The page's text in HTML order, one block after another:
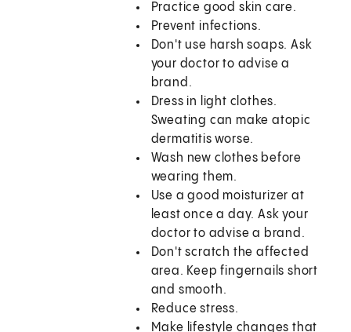
Practice good skin care.
Prevent infections.
Don't use harsh soaps. Ask
your doctor to advise a
brand.
Dress in light clothes.
Sweating can make atopic
dermatitis worse.
Wash new clothes before
wearing them.
Use a good moisturizer at
least once a day. Ask your
doctor to advise a brand.
Don't scratch the affected
area. Keep fingernails short
and smooth.
Reduce stress.
Make lifestyle changes that